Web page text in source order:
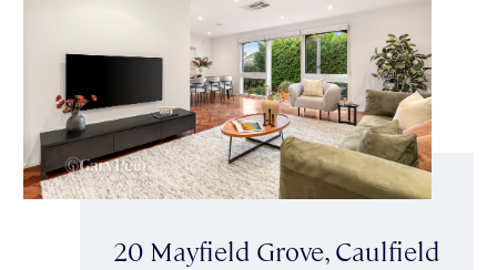
20 Mayfield Grove, Caulfield